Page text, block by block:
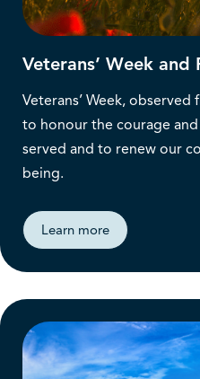
Veterans’ Week and
Veterans’ Week,
to honour the courage
served and to renew our
being.
Learn more